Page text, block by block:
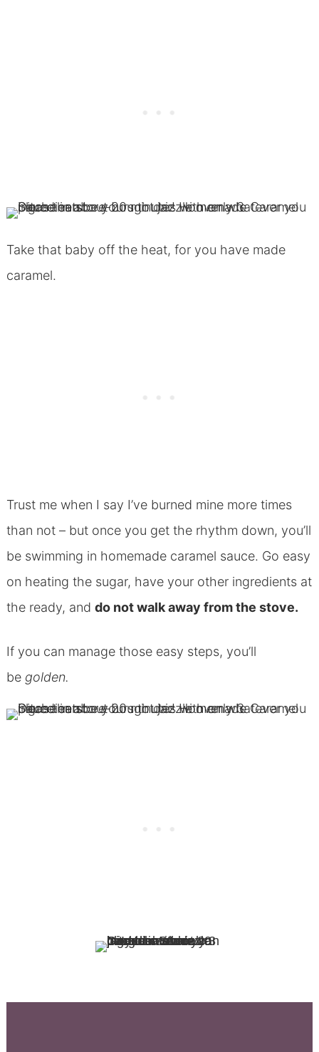
Take that baby off the heat, for you have made
caramel.
Trust me when I say I’ve burned mine more times
than not – but once you get the rhythm down, you’ll
be swimming in homemade caramel sauce. Go easy
on heating the sugar, have your other ingredients at
the ready, and do not walk away from the stove.
If you can manage those easy steps, you’ll
be golden.